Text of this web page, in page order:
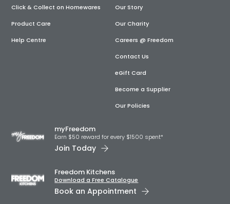
Click & Collect on Homewares
Product Care
Help Centre
Our Story
Our Charity
Careers @ Freedom
Contact Us
eGift Card
Become a Supplier
Our Policies
myFreedom
Earn $50 reward for every $1500 spent*
Join Today
Freedom Kitchens
Download a Free Catalogue
Book an Appointment